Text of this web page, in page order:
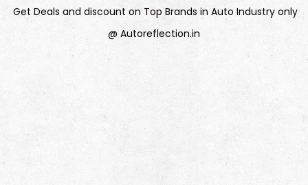
Get Deals and discount on Top Brands in Auto Industry only
@ Autoreflection.in